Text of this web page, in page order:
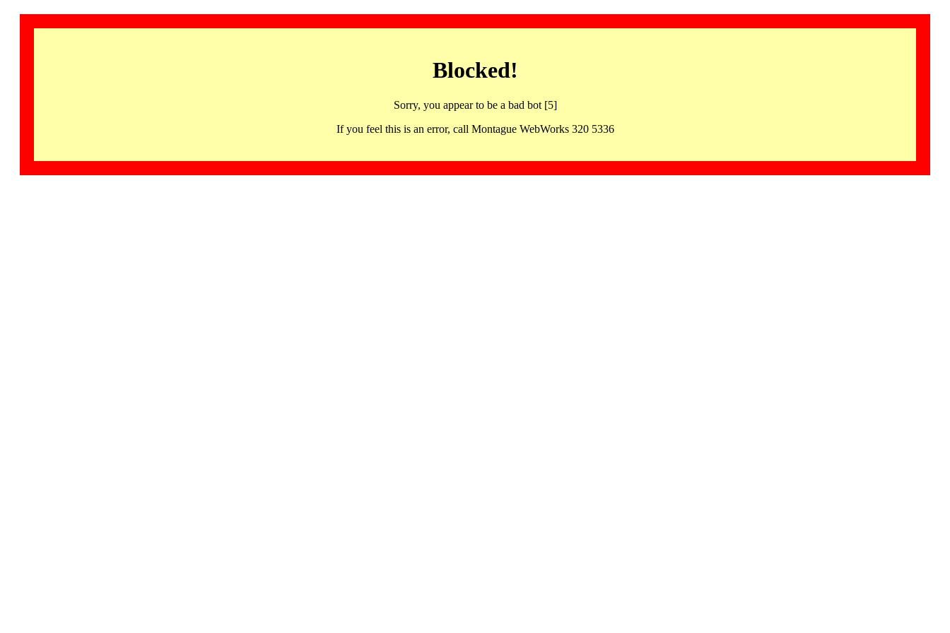
Blocked!
Sorry, you appear to be a bad bot [5]
If you feel this is an error, call Montague WebWorks 320 5336